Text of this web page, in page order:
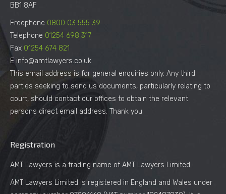
BB1 8AF
Freephone 0800 03 555 39
Telephone 01254 698 317
Fax 01254 674 821
E info@amtlawyers.co.uk
This email address is for general enquiries only. Any third
parties seeking to send us documents, particularly relating to
court, should contact our offices to obtain the relevant
persons direct email address. Thank you.
Registration
AMT Lawyers is a trading name of AMT Lawyers Limited.
AMT Lawyers Limited is registered in England and Wales under